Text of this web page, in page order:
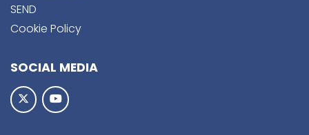
SEND
Cookie Policy
SOCIAL MEDIA